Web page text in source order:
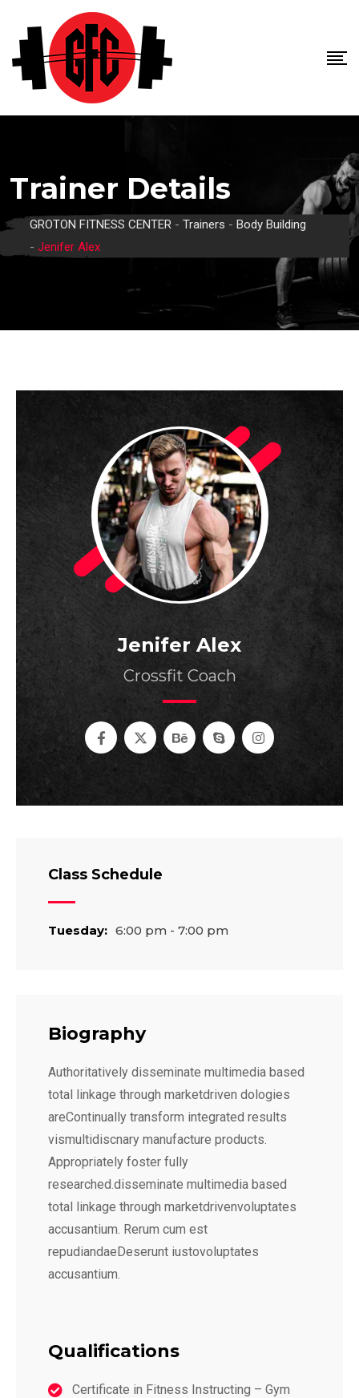
content
Trainer Details
GROTON FITNESS CENTER - Trainers - Body Building
- Jenifer Alex
Jenifer Alex
Crossfit Coach
Class Schedule
Tuesday: 6:00 pm - 7:00 pm
Biography
Authoritatively disseminate multimedia based
total linkage through marketdriven dologies
areContinually transform integrated results
vismultidiscnary manufacture products.
Appropriately foster fully
researched.disseminate multimedia based
total linkage through marketdrivenvoluptates
accusantium. Rerum cum est
repudiandaeDeserunt iustovoluptates
accusantium.
Qualifications
Certificate in Fitness Instructing – Gym